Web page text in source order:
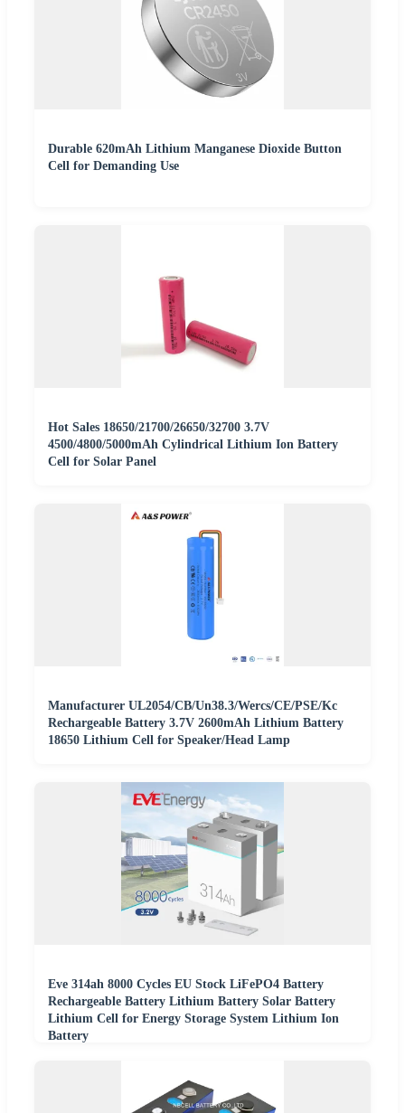
Durable 620mAh Lithium Manganese Dioxide Button
Cell for Demanding Use
Hot Sales 18650/21700/26650/32700 3.7V
4500/4800/5000mAh Cylindrical Lithium Ion Battery
Cell for Solar Panel
Manufacturer UL2054/CB/Un38.3/Wercs/CE/PSE/Kc
Rechargeable Battery 3.7V 2600mAh Lithium Battery
18650 Lithium Cell for Speaker/Head Lamp
Eve 314ah 8000 Cycles EU Stock LiFePO4 Battery
Rechargeable Battery Lithium Battery Solar Battery
Lithium Cell for Energy Storage System Lithium Ion
Battery